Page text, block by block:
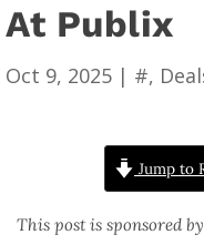
At Publix
Oct 9, 2025 | #,
Jump to
This post is sponsored